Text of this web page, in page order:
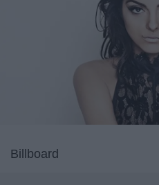
Billboard